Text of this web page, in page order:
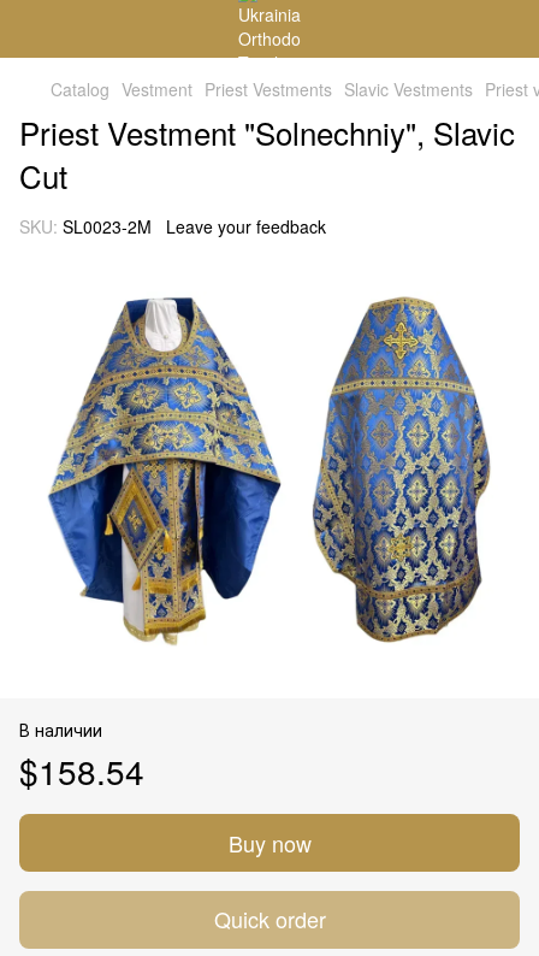
Catalog Vestment Priest Vestments Slavic Vestments Priest
Priest Vestment "Solnechniy", Slavic
Cut
SKU: SL0023-2M Leave your feedback
В наличии
$158.54
Buy now
Quick order